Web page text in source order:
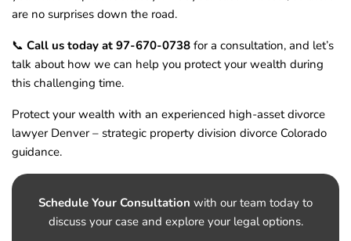
are no surprises down the road.
📞 Call us today at 97-670-0738 for a consultation, and let’s
talk about how we can help you protect your wealth during
this challenging time.
Protect your wealth with an experienced high-asset divorce
lawyer Denver – strategic property division divorce Colorado
guidance.
Schedule Your Consultation with our team today to
discuss your case and explore your legal options.